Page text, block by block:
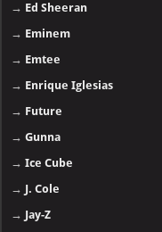
→ Ed Sheeran
→ Eminem
→ Emtee
→ Enrique Iglesias
→ Future
→Gunna
→Ice Cube
→ J. Cole
→ Jay-Z